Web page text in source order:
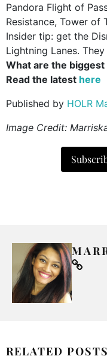
Pandora Flight of
Resistance, Tower of
Insider tip: get the
Lightning Lanes.
What are the
Read the latest here
Published by HOLR
Image Credit:
RELATED POSTS